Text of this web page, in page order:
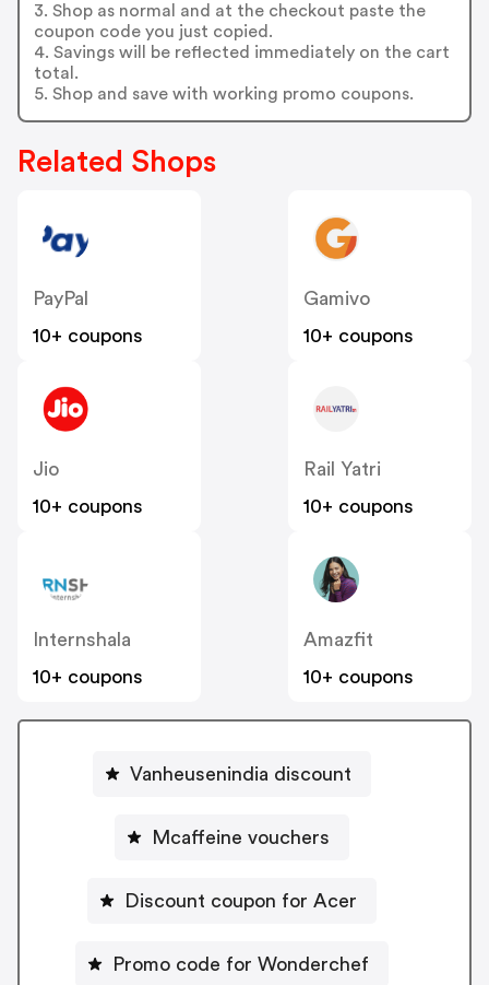
3. Shop as normal and at the checkout paste the
coupon code you just copied.
4. Savings will be reflected immediately on the cart
total.
5. Shop and save with working promo coupons.
Related Shops
PayPal
10+ coupons
Gamivo
10+ coupons
Jio
10+ coupons
Rail Yatri
10+ coupons
Internshala
10+ coupons
Amazfit
10+ coupons
Vanheusenindia discount
Mcaffeine vouchers
Discount coupon for Acer
Promo code for Wonderchef